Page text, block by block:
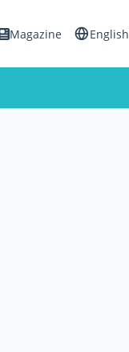
Magazine English